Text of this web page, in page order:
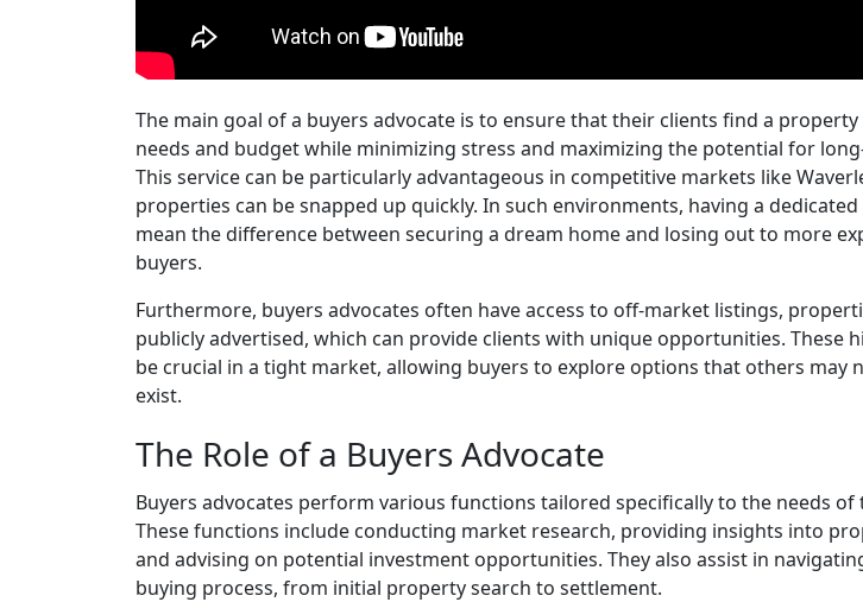
The main goal of a buyers advocate is to ensure that their clients find a
needs and budget while minimizing stress and maximizing the potential for
This service can be particularly advantageous in competitive markets like
properties can be snapped up quickly. In such environments, having a dedicated
mean the difference between securing a dream home and losing out to more
buyers.
Furthermore, buyers advocates often have access to off-market listings,
publicly advertised, which can provide clients with unique opportunities. These
be crucial in a tight market, allowing buyers to explore options that others may
exist.
The Role of a Buyers Advocate
Buyers advocates perform various functions tailored specifically to the needs of
These functions include conducting market research, providing insights into
and advising on potential investment opportunities. They also assist in
buying process, from initial property search to settlement.